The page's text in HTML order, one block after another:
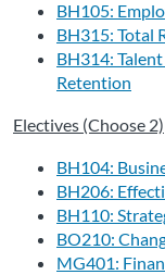
BH105:
BH315: Total
BH314:
Retention
Electives (Choose 2)
BH104:
BH206:
BH110:
BO210:
MG401: